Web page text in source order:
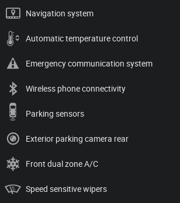
Navigation system
Automatic temperature control
Emergency communication system
Wireless phone connectivity
Parking sensors
Exterior parking camera rear
Front dual zone A/C
Speed sensitive wipers